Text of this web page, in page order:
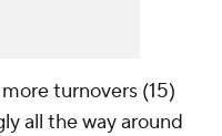
turnovers (15)
all the way around